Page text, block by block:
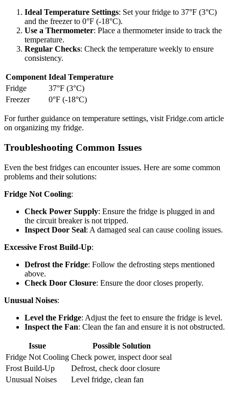
Ideal Temperature Settings: Set your fridge to 37°F (3°C)
and the freezer to 0°F (-18°C).
Use a Thermometer: Place a thermometer inside to track the
temperature.
Regular Checks: Check the temperature weekly to ensure
consistency.
Component Ideal Temperature
Fridge
37°F (3°C)
Freezer
0°F (-18°C)
For further guidance on temperature settings, visit Fridge.com article
on organizing my fridge.
Troubleshooting Common Issues
Even the best fridges can encounter issues. Here are some common
problems and their solutions:
Fridge Not Cooling:
Check Power Supply: Ensure the fridge is plugged in and
the circuit breaker is not tripped.
Inspect Door Seal: A damaged seal can cause cooling issues.
Excessive Frost Build-Up:
Defrost the Fridge: Follow the defrosting steps mentioned
above.
Check Door Closure: Ensure the door closes properly.
Unusual Noises:
Level the Fridge: Adjust the feet to ensure the fridge is level.
Inspect the Fan: Clean the fan and ensure it is not obstructed.
Issue
Possible Solution
Fridge Not Cooling Check power, inspect door seal
Frost Build-Up
Defrost, check door closure
Unusual Noises
Level fridge, clean fan